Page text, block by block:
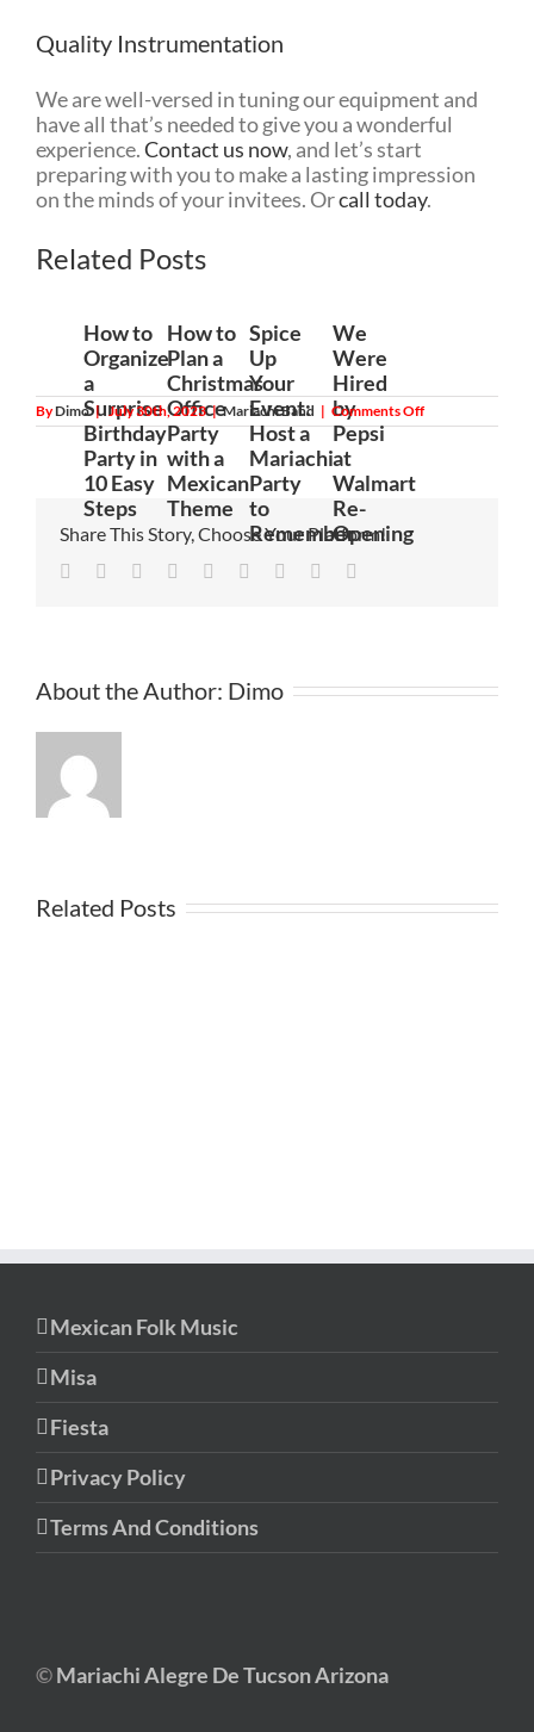
Quality Instrumentation
We are well-versed in tuning our equipment and
have all that’s needed to give you a wonderful
experience.Contact us now, and let’s start
preparing with you to make a lasting impression
on the minds of your invitees. Orcall today.
Related Posts
How to
Organize
a
Surprise
Birthday
Party in
10 Easy
Steps
How to
Plan a
Christmas
Office
Party
with a
Mexican
Theme
Spice
Up
Your
Event:
Host a
Mariachi
Party
to
Remember
We
Were
Hired
by
Pepsi
at
Walmart
Re-
Opening
ByDimo | July 30th, 2023 | Mariachi Band | Comments Offon
History
Share This Story, Choose Your Platform!
Facebook
TwitterLinkedin
Reddit TumblrGoogle+Pinterest
About the Author: Dimo
Related Posts
Mexican Folk Music
Misa
Fiesta
Privacy Policy
Terms And Conditions
©Mariachi Alegre De Tucson Arizona